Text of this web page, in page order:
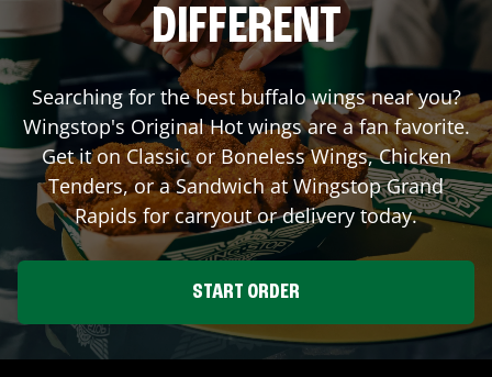
DIFFERENT
Searching for the best buffalo wings near you?
Wingstop's Original Hot wings are a fan favorite.
Get it on Classic or Boneless Wings, Chicken
Tenders, or a Sandwich at WingstopGrand
Rapidsfor carryout or delivery today.
START ORDER